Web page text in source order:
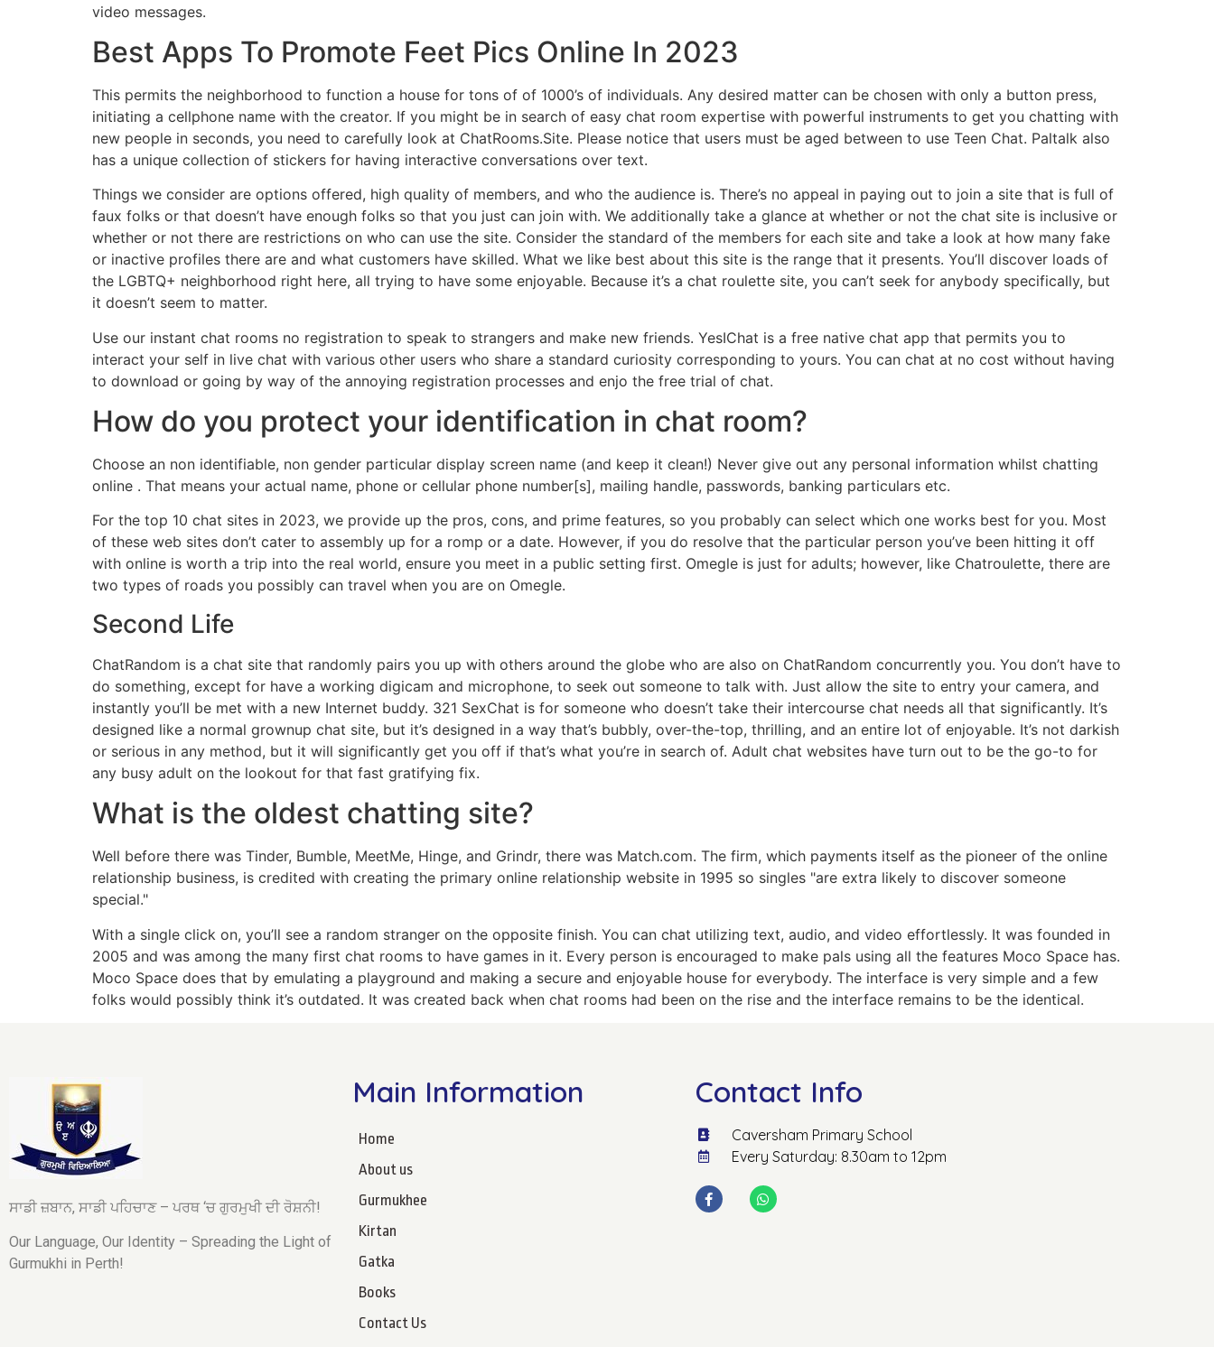
video messages.
Best Apps To Promote Feet Pics Online In 2023
This permits the neighborhood to function a house for tons of of 1000’s of individuals. Any desired matter can be chosen with only a button press,
initiating a cellphone name with the creator. If you might be in search of easy chat room expertise with powerful instruments to get you chatting with
new people in seconds, you need to carefully look at ChatRooms.Site. Please notice that users must be aged between to use Teen Chat. Paltalk also
has a unique collection of stickers for having interactive conversations over text.
Things we consider are options offered, high quality of members, and who the audience is. There’s no appeal in paying out to join a site that is full of
faux folks or that doesn’t have enough folks so that you just can join with. We additionally take a glance at whether or not the chat site is inclusive or
whether or not there are restrictions on who can use the site. Consider the standard of the members for each site and take a look at how many fake
or inactive profiles there are and what customers have skilled. What we like best about this site is the range that it presents. You’ll discover loads of
the LGBTQ+ neighborhood right here, all trying to have some enjoyable. Because it’s a chat roulette site, you can’t seek for anybody specifically, but
it doesn’t seem to matter.
Use our instant chat rooms no registration to speak to strangers and make new friends. YesIChat is a free native chat app that permits you to
interact your self in live chat with various other users who share a standard curiosity corresponding to yours. You can chat at no cost without having
to download or going by way of the annoying registration processes and enjo the free trial of chat.
How do you protect your identification in chat room?
Choose an non identifiable, non gender particular display screen name (and keep it clean!) Never give out any personal information whilst chatting
online . That means your actual name, phone or cellular phone number[s], mailing handle, passwords, banking particulars etc.
For the top 10 chat sites in 2023, we provide up the pros, cons, and prime features, so you probably can select which one works best for you. Most
of these web sites don’t cater to assembly up for a romp or a date. However, if you do resolve that the particular person you’ve been hitting it off
with online is worth a trip into the real world, ensure you meet in a public setting first. Omegle is just for adults; however, like Chatroulette, there are
two types of roads you possibly can travel when you are on Omegle.
Second Life
ChatRandom is a chat site that randomly pairs you up with others around the globe who are also on ChatRandom concurrently you. You don’t have to
do something, except for have a working digicam and microphone, to seek out someone to talk with. Just allow the site to entry your camera, and
instantly you’ll be met with a new Internet buddy. 321 SexChat is for someone who doesn’t take their intercourse chat needs all that significantly. It’s
designed like a normal grownup chat site, but it’s designed in a way that’s bubbly, over-the-top, thrilling, and an entire lot of enjoyable. It’s not darkish
or serious in any method, but it will significantly get you off if that’s what you’re in search of. Adult chat websites have turn out to be the go-to for
any busy adult on the lookout for that fast gratifying fix.
What is the oldest chatting site?
Well before there was Tinder, Bumble, MeetMe, Hinge, and Grindr, there was Match.com. The firm, which payments itself as the pioneer of the online
relationship business, is credited with creating the primary online relationship website in 1995 so singles "are extra likely to discover someone
special."
With a single click on, you’ll see a random stranger on the opposite finish. You can chat utilizing text, audio, and video effortlessly. It was founded in
2005 and was among the many first chat rooms to have games in it. Every person is encouraged to make pals using all the features Moco Space has.
Moco Space does that by emulating a playground and making a secure and enjoyable house for everybody. The interface is very simple and a few
folks would possibly think it’s outdated. It was created back when chat rooms had been on the rise and the interface remains to be the identical.
ਸਾਡੀ ਜ਼ਬਾਨ, ਸਾਡੀ ਪਹਿਚਾਣ – ਪਰਥ ‘ਚ ਗੁਰਮੁਖੀ ਦੀ ਰੋਸ਼ਨੀ!
Our Language, Our Identity – Spreading the Light of
Gurmukhi in Perth!
Main Information
Home
About us
Gurmukhee
Kirtan
Gatka
Books
Contact Us
Contact Info
Caversham Primary School
Every Saturday: 8.30am to 12pm